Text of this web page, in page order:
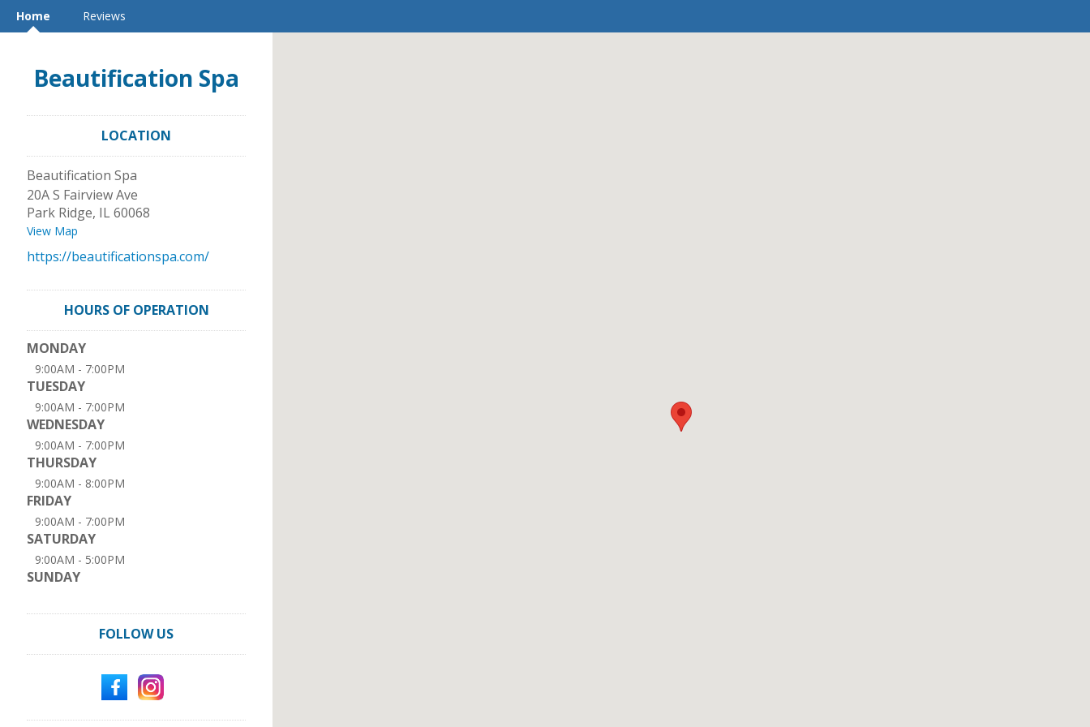
Home Reviews
Beautification Spa
LOCATION
Beautification Spa
20A S Fairview Ave
Park Ridge, IL60068
View Map
https://beautificationspa.com/
HOURS OF OPERATION
MONDAY
9:00AM - 7:00PM
TUESDAY
9:00AM - 7:00PM
WEDNESDAY
9:00AM - 7:00PM
THURSDAY
9:00AM - 8:00PM
FRIDAY
9:00AM - 7:00PM
SATURDAY
9:00AM - 5:00PM
SUNDAY
FOLLOW US